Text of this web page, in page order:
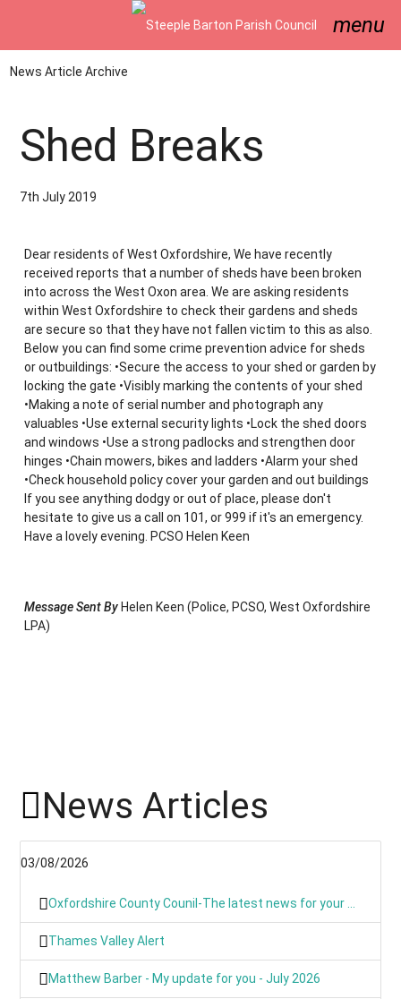
menu
News Article Archive
Shed Breaks
7th July 2019
Dear residents of West Oxfordshire, We have recently
received reports that a number of sheds have been broken
into across the West Oxon area. We are asking residents
within West Oxfordshire to check their gardens and sheds
are secure so that they have not fallen victim to this as also.
Below you can find some crime prevention advice for sheds
or outbuildings: •Secure the access to your shed or garden by
locking the gate •Visibly marking the contents of your shed
•Making a note of serial number and photograph any
valuables •Use external security lights •Lock the shed doors
and windows •Use a strong padlocks and strengthen door
hinges •Chain mowers, bikes and ladders •Alarm your shed
•Check household policy cover your garden and out buildings
If you see anything dodgy or out of place, please don't
hesitate to give us a call on 101, or 999 if it's an emergency.
Have a lovely evening. PCSO Helen Keen
Message Sent By Helen Keen (Police, PCSO, West Oxfordshire
LPA)
News Articles
03/08/2026
Oxfordshire County Counil-The latest news for your communities
Thames Valley Alert
Matthew Barber - My update for you - July 2026